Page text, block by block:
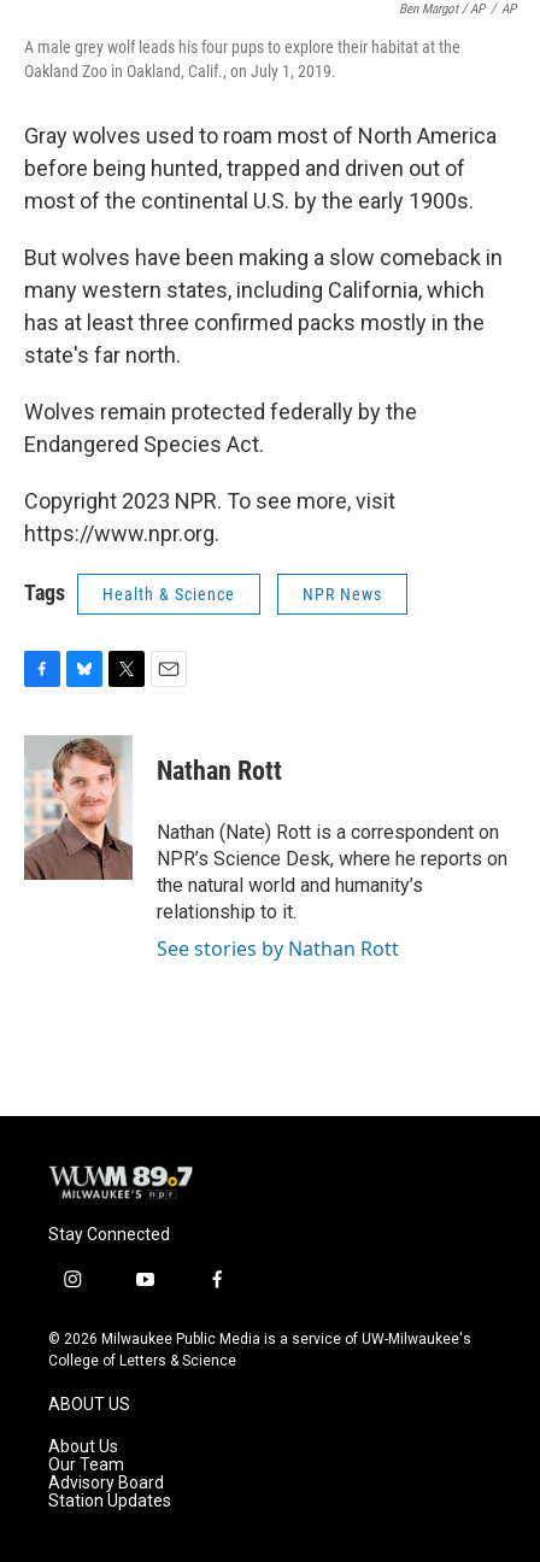
Ben Margot / AP / AP
A male grey wolf leads his four pups to explore their habitat at the
Oakland Zoo in Oakland, Calif., on July 1, 2019.
Gray wolves used to roam most of North America
before being hunted, trapped and driven out of
most of the continental U.S. by the early 1900s.
But wolves have been making a slow comeback in
many western states, including California, which
has at least three confirmed packs mostly in the
state's far north.
Wolves remain protected federally by the
Endangered Species Act.
Copyright 2023 NPR. To see more, visit
https://www.npr.org.
Tags Health & Science NPR News
c
e
b
o
o
k
u
e
s
k
y
i
t
t
e
r
Nathan Rott
Nathan (Nate) Rott is a correspondent on
NPR’s Science Desk, where he reports on
the natural world and humanity’s
relationship to it.
See stories by Nathan Rott
Stay Connected
i
s
t
g
r
a
m
y
u
t
f
c
e
© 2026 Milwaukee Public Media is a service of UW-Milwaukee's
College of Letters & Science
ABOUT US
About Us
Our Team
Advisory Board
Station Updates